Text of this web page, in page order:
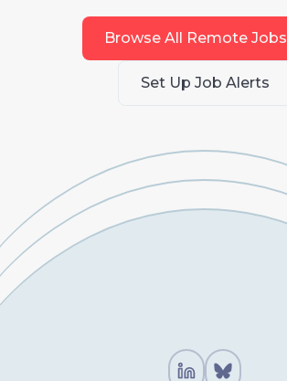
Browse All Remote Jobs
Set Up Job Alerts